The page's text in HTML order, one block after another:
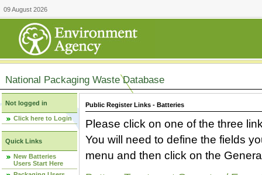
09 August 2026
National Packaging Waste Database
Not logged in
Click here to Login
Quick Links
New Batteries
Users Start Here
Public Register Links - Batteries
Please click on one of the three
You will need to define the fields
menu and then click on the